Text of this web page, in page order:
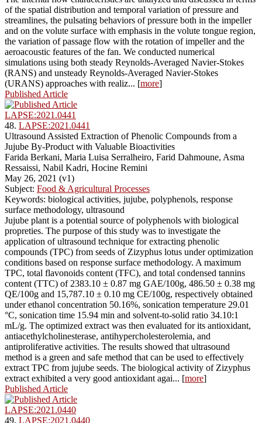
of the spatial distribution and temporal variation of pressure and
streamlines, the pulsating behaviors of pressure both in the impeller
and on the volute surface with emphasis in the volute tongue region,
the variation of passage flow with the rotation of impeller and the
aeroacoustic features of the fan. We conducted numerical
simulations using both steady Reynolds-Averaged Navier-Stokes
(RANS) and unsteady Reynolds-Averaged Navier-Stokes
(URANS) approaches with realiz... [more]
Published Article
LAPSE:2021.0441
48. LAPSE:2021.0441
Ultrasound Assisted Extraction of Phenolic Compounds from a
Jujube By-Product with Valuable Bioactivities
Farida Berkani, Maria Luisa Serralheiro, Farid Dahmoune, Asma
Ressaissi, Nabil Kadri, Hocine Remini
May 26, 2021 (v1)
Subject: Food & Agricultural Processes
Keywords: biological activities, jujube, polyphenols, response
surface methodology, ultrasound
Jujube plant is a potential source of polyphenols with biological
propreties. The purpose of this study was to investigate the
application of ultrasound technique for extracting phenolic
compounds (TPC) from seeds of Zizyphus lotus under optimization
conditions based on response surface methodology. A maximum
TPC, total flavonoids content (TFC), and total condensed tannins
content (TTC) of 2383.10 ± 0.87 mg GAE/100g, 486.50 ± 0.38 mg
QE/100g and 15,787.10 ± 0.10 mg CE/100g, respectively obtained
under ethanol concentration 50.16%, sonication temperature 29.01
°C, sonication time 15.94 min and solvent-to-solid ratio 34.10:1
mL/g. The optimized extract was then evaluated for its antioxidant,
antiacethylcholinesterase, antihypercholesterolemia, and
antiproliferative activities. The results showed that ultrasound
method is a green and safe method that can be used to effectively
extract TPC from jujube seeds. The biological activity of Zizyphus
extract exhibited a very good antioxidant agai... [more]
Published Article
LAPSE:2021.0440
49. LAPSE:2021.0440